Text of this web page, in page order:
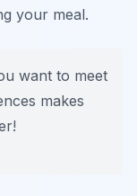
your meal.
want to meet
makes